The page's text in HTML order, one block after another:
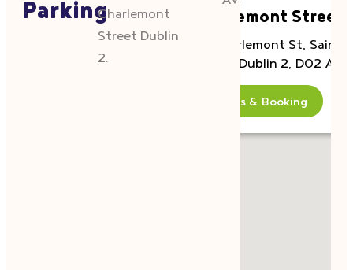
ParkingCharlemont
Street Dublin
2.
Charlemont Street
40 Charlemont St, Saint
Kevins, Dublin 2, D02
Details & Booking